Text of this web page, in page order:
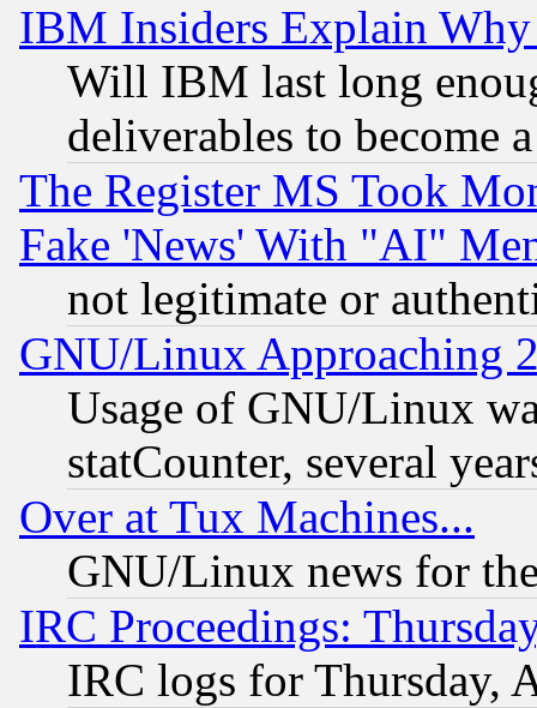
IBM Insiders Explain
Will IBM last long
deliverables to become
The Register MS Took
Fake 'News' With "AI"
not legitimate or
GNU/Linux Approaching
Usage of GNU/Linux
statCounter, several
Over at Tux Machines...
GNU/Linux news for
IRC Proceedings:
IRC logs for Thursday,